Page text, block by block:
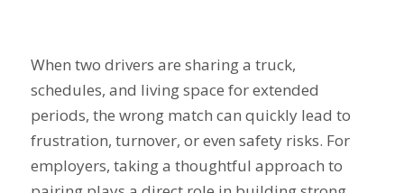
When two drivers are sharing a truck,
schedules, and living space for extended
periods, the wrong match can quickly lead to
frustration, turnover, or even safety risks. For
employers, taking a thoughtful approach to